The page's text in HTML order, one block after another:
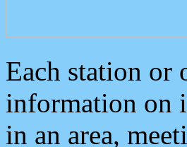
Each station or
information on
in an area,